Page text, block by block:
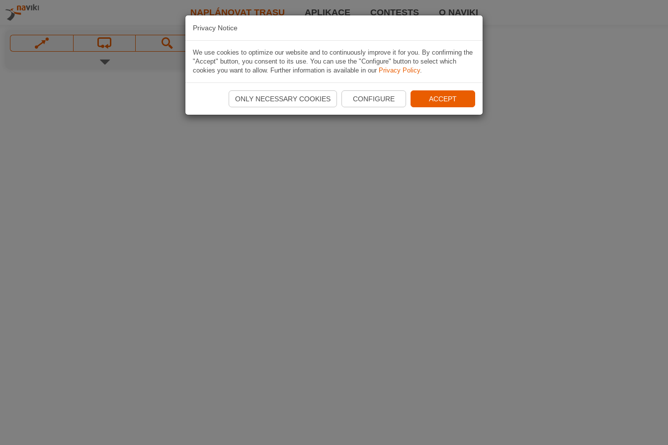
NAPLÁNOVAT TRASU APLIKACE CONTESTS O NAVIKI
Privacy Notice
We use cookies to optimize our website and to continuously improve it for you. By confirming the
"Accept" button, you consent to its use. You can use the "Configure" button to select which
cookies you want to allow. Further information is available in our Privacy Policy.
ONLY NECESSARY COOKIES CONFIGURE ACCEPT